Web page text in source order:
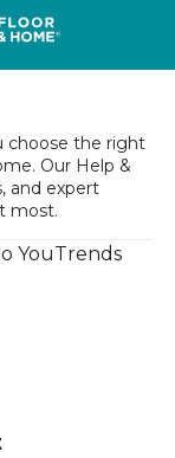
choose the right
Our Help &
and expert
most.
YouTrends